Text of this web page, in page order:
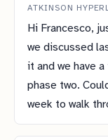
ATKINSON
Hi Francesco,
we discussed
it and we have
phase two.
week to walk